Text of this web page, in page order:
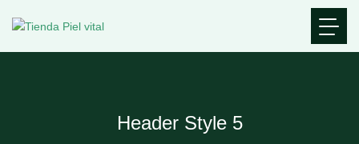
Header Style 5